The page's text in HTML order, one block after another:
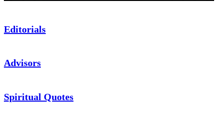
Editorials
Advisors
Spiritual Quotes